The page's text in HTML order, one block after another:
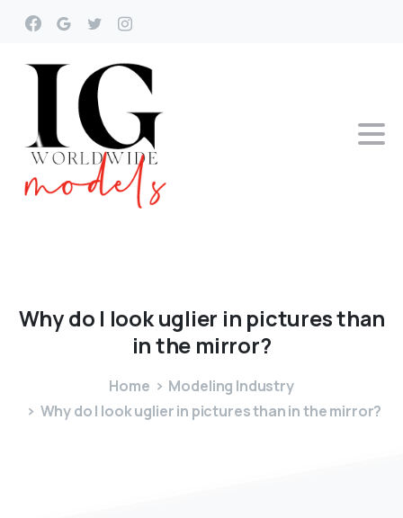
Whydo I lookuglier in picturesthan
inthe mirror?
Home
Modeling Industry
Why do I look uglier in pictures than in the mirror?